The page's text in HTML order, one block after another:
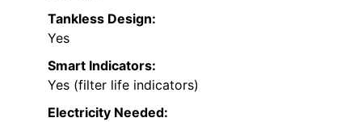
Tankless Design:
Yes
Smart Indicators:
Yes (filter life indicators)
Electricity Needed: